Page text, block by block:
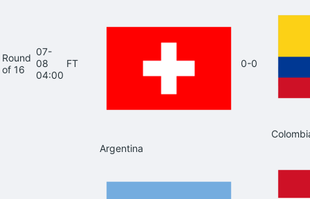
Round
of 16
07-
08
04:00
FT 0-0
Argentina